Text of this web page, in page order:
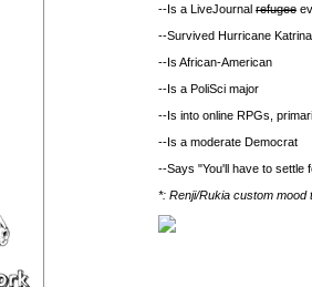
--Is a LiveJournal refugee
--Survived Hurricane
--Is African-American
--Is a PoliSci major
--Is into online RPGs,
--Is a moderate Democrat
--Says "You'll have to settle
*: Renji/Rukia custom